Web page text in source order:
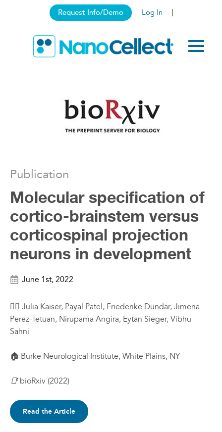
Request Info/Demo Log In
Publication
Molecular specification of
cortico-brainstem versus
corticospinal projection
neurons in development
June 1st, 2022
✍🏼 Julia Kaiser, Payal Patel, Friederike Dündar, Jimena
Perez-Tetuan, Nirupama Angira, Eytan Sieger, Vibhu
Sahni
🏠 Burke Neurological Institute, White Plains, NY
📑 bioRxiv (2022)
Read the Article